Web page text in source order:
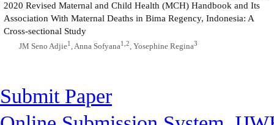
2020 Revised Maternal and Child Health (MCH) Handbook and Its
Association With Maternal Deaths in Bima Regency, Indonesia: A
Cross-sectional Study
JM Seno Adjie1 , Anna Sofyana1,2, Yosephine Regina3
Submit Paper